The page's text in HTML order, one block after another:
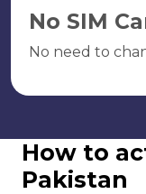
No SIM
No need to
How to
Pakistan